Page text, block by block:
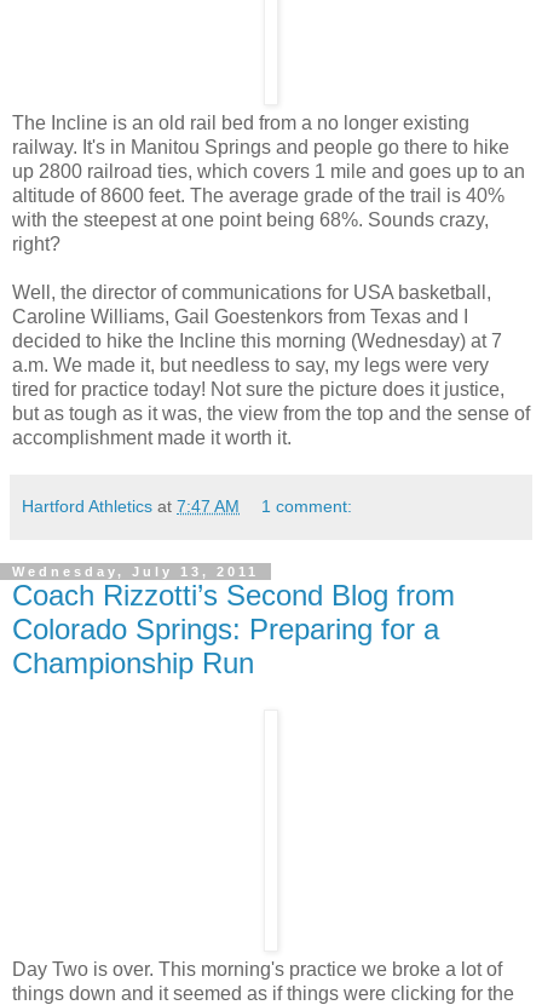
The Incline is an old rail bed from a no longer existing
railway. It's in Manitou Springs and people go there to hike
up 2800 railroad ties, which covers 1 mile and goes up to an
altitude of 8600 feet. The average grade of the trail is 40%
with the steepest at one point being 68%. Sounds crazy,
right?
Well, the director of communications for USA basketball,
Caroline Williams, Gail Goestenkors from Texas and I
decided to hike the Incline this morning (Wednesday) at 7
a.m. We made it, but needless to say, my legs were very
tired for practice today! Not sure the picture does it justice,
but as tough as it was, the view from the top and the sense of
accomplishment made it worth it.
Hartford Athletics at 7:47 AM 1 comment:
Wednesday, July 13, 2011
Coach Rizzotti’s Second Blog from
Colorado Springs: Preparing for a
Championship Run
Day Two is over. This morning's practice we broke a lot of
things down and it seemed as if things were clicking for the